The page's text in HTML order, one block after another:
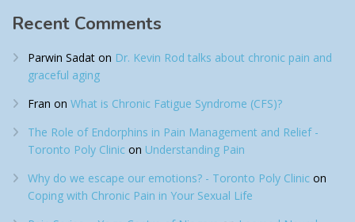
Recent Comments
Parwin Sadat on Dr. Kevin Rod talks about chronic pain and
graceful aging
Fran on What is Chronic Fatigue Syndrome (CFS)?
The Role of Endorphins in Pain Management and Relief -
Toronto Poly Clinic on Understanding Pain
Why do we escape our emotions? - Toronto Poly Clinic on
Coping with Chronic Pain in Your Sexual Life